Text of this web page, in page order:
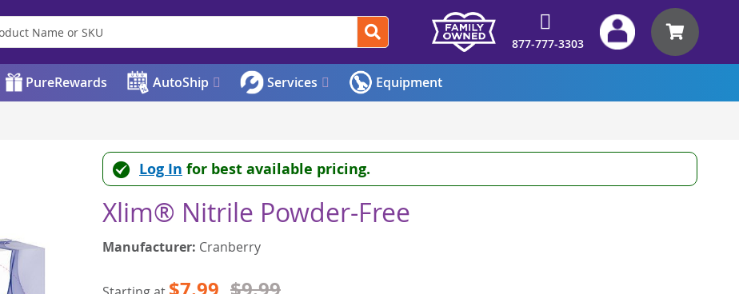
877-777-3303
PureRewards AutoShip Services Equipment
Log In for best available pricing.
Xlim® Nitrile Powder-Free
Manufacturer: Cranberry